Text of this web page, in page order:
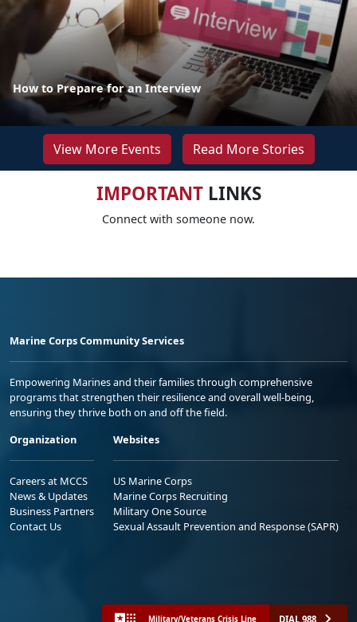
How to Prepare for an Interview
View More Events Read More Stories
IMPORTANTLINKS
Connect with someone now.
Marine Corps Community Services
Empowering Marines and their families through comprehensive
programs that strengthen their resilience and overall well-being,
ensuring they thrive both on and off the field.
Organization
Careers at MCCS
News & Updates
Business Partners
Contact Us
Websites
US Marine Corps
Marine Corps Recruiting
Military One Source
Sexual Assault Prevention and Response (SAPR)
Military/Veterans Crisis Line DIAL 988